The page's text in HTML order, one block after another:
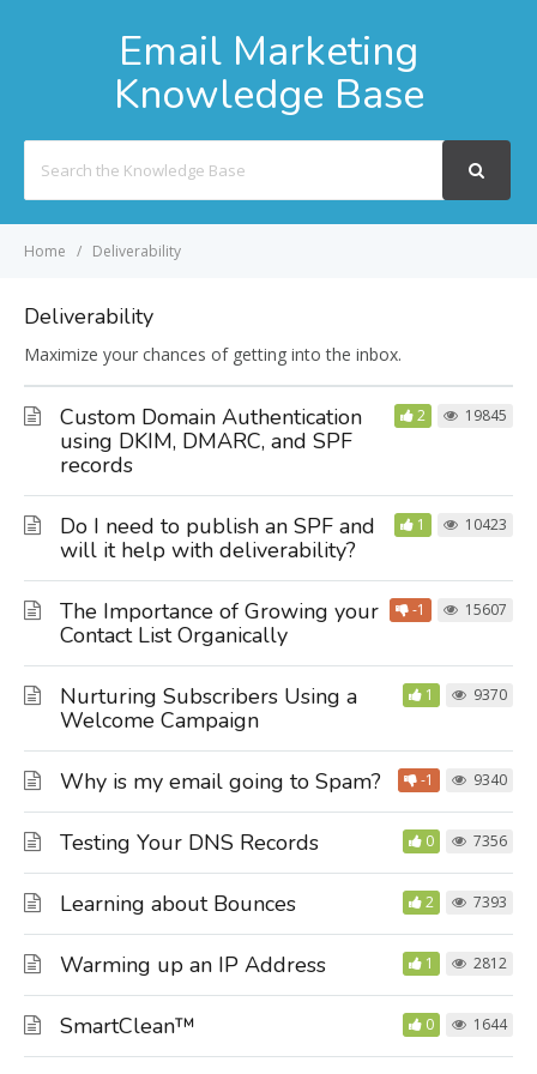
Email Marketing
Knowledge Base
For
Home Deliverability
Deliverability
Maximize your chances of getting into the inbox.
Custom Domain Authentication
using DKIM, DMARC, and SPF
records
2 19845
Do I need to publish an SPF and
will it help with deliverability?
1 10423
The Importance of Growing your
Contact List Organically
-1 15607
Nurturing Subscribers Using a
Welcome Campaign
1 9370
Why is my email going to Spam? -1 9340
Testing Your DNS Records 0 7356
Learning about Bounces 2 7393
Warming up an IP Address 1 2812
SmartClean™ 0 1644